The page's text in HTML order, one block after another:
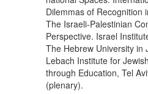
Dilemmas of Recognition
The Israeli-Palestinian
Perspective. Israel
The Hebrew University in
Lebach Institute for
through Education, Tel
(plenary).